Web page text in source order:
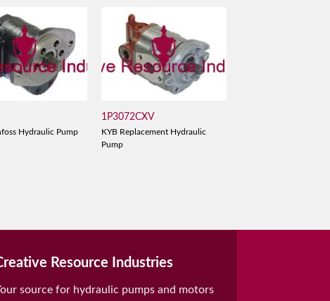
Hydraulic Pump
1P3072CXV
KYB Replacement Hydraulic
Pump
Resource Industries
source for hydraulic pumps and motors